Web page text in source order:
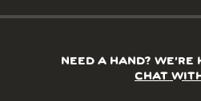
NEED A HAND? WE’RE
CHAT